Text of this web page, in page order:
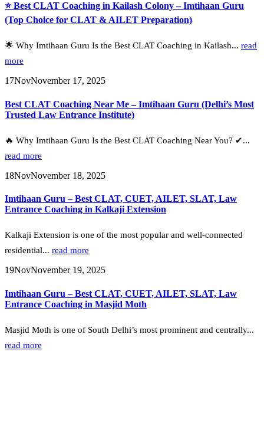
⭐ Best CLAT Coaching in Kailash Colony – Imtihaan Guru
(Top Choice for CLAT & AILET Preparation)
🌟 Why Imtihaan Guru Is the Best CLAT Coaching in Kailash... read
more
17NovNovember 17, 2025
Best CLAT Coaching Near Me – Imtihaan Guru (Delhi’s Most
Trusted Law Entrance Institute)
🔥 Why Imtihaan Guru Is the Best CLAT Coaching Near You? ✔...
read more
18NovNovember 18, 2025
Imtihaan Guru – Best CLAT, CUET, AILET, SLAT, Law
Entrance Coaching in Kalkaji Extension
Kalkaji Extension is one of the most popular and well-connected
residential... read more
19NovNovember 19, 2025
Imtihaan Guru – Best CLAT, CUET, AILET, SLAT, Law
Entrance Coaching in Masjid Moth
Masjid Moth is one of South Delhi’s most prominent and centrally...
read more